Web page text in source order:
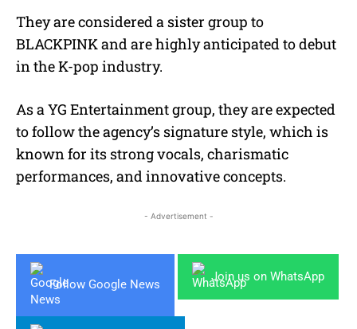
They are considered a sister group to
BLACKPINK and are highly anticipated to debut
in the K-pop industry.
As a YG Entertainment group, they are expected
to follow the agency’s signature style, which is
known for its strong vocals, charismatic
performances, and innovative concepts.
- Advertisement -
Follow Google News
Join us on WhatsApp